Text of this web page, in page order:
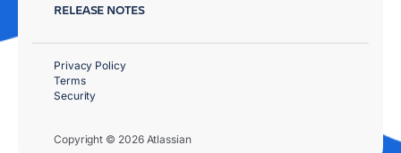
RELEASE NOTES
Copyright © 2026 Atlassian
Privacy Policy
Terms
Security